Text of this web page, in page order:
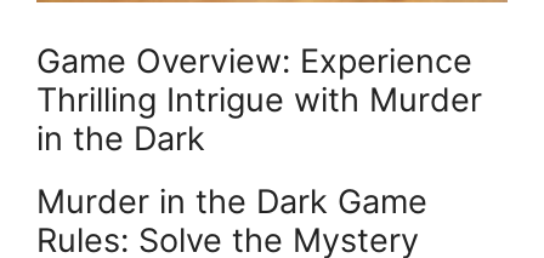
Game Overview: ​Experience⁤
Thrilling Intrigue with Murder
in ​the Dark
Murder ⁣in the ⁤Dark ⁤Game
Rules:‌ Solve the Mystery